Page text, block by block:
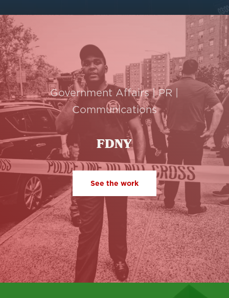
Government Affairs | PR |
Communications
FDNY
See the work